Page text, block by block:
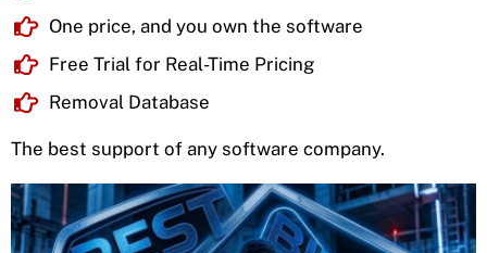
One price, and you own the software
Free Trial for Real-Time Pricing
Removal Database
The best support of any software company.